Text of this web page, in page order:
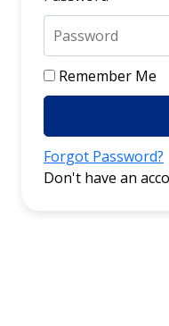
Remember Me
Forgot Password?
Don't have an